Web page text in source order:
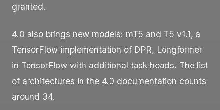
granted.
4.0 also brings new models: mT5 and T5 v1.1, a
TensorFlow implementation of DPR, Longformer
in TensorFlow with additional task heads. The list
of architectures in the 4.0 documentation counts
around 34.